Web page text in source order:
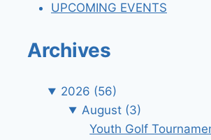
UPCOMING EVENTS
Archives
2026 (56)
August (3)
Youth Golf